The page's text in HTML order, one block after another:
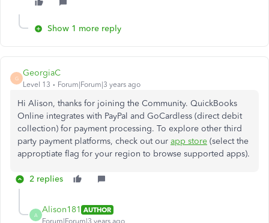
Show 1 more reply
G
GeorgiaC
Level 13 Forum|Forum|3 years ago
Hi Alison, thanks for joining the Community. QuickBooks
Online integrates with PayPal and GoCardless (direct debit
collection) for payment processing. To explore other third
party payment platforms, check out our app store (select the
approptiate flag for your region to browse supported apps).
2 replies
A
Alison181 AUTHOR
Forum|Forum|3 years ago